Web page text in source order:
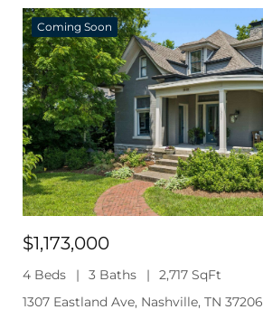
Coming Soon
$1,173,000
4 Beds 3 Baths
2,717 SqFt
1307 Eastland Ave, Nashville, TN 37206